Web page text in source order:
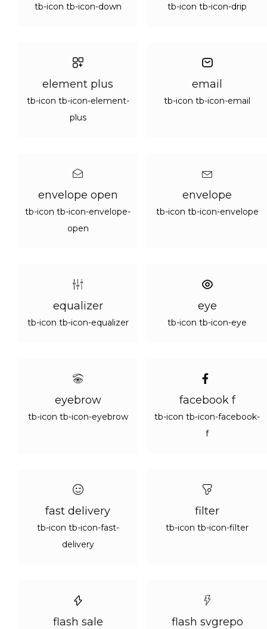
tb-icon tb-icon-down tb-icon tb-icon-drip
element plus
tb-icon tb-icon-element-
plus
email
tb-icon tb-icon-email
envelope open
tb-icon tb-icon-envelope-
open
envelope
tb-icon tb-icon-envelope
equalizer
tb-icon tb-icon-equalizer
eye
tb-icon tb-icon-eye
eyebrow
tb-icon tb-icon-eyebrow
facebook f
tb-icon tb-icon-facebook-
f
fast delivery
tb-icon tb-icon-fast-
delivery
filter
tb-icon tb-icon-filter
flash sale flash svgrepo